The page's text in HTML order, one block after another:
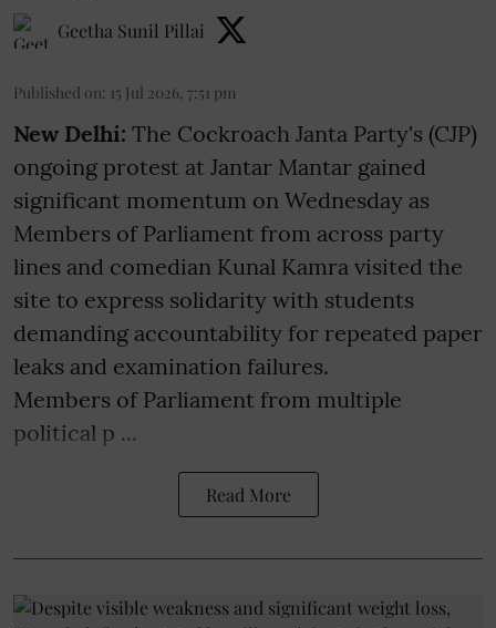
Geetha Sunil Pillai
Published on: 15 Jul 2026, 7:51 pm
New Delhi: The Cockroach Janta Party's (CJP)
ongoing protest at Jantar Mantar gained
significant momentum on Wednesday as
Members of Parliament from across party
lines and comedian Kunal Kamra visited the
site to express solidarity with students
demanding accountability for repeated paper
leaks and examination failures.
Members of Parliament from multiple
political p ...
Read More